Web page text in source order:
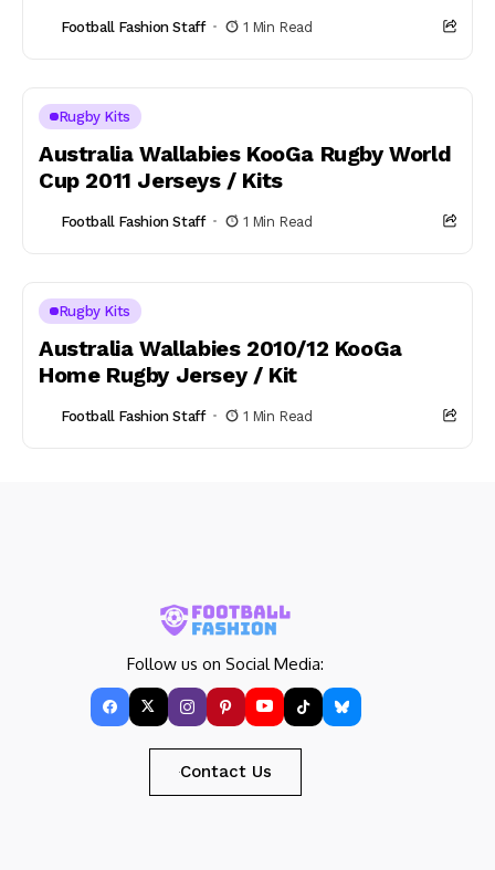
Football Fashion Staff 1 Min Read
Rugby Kits
Australia Wallabies KooGa Rugby World
Cup 2011 Jerseys / Kits
Football Fashion Staff 1 Min Read
Rugby Kits
Australia Wallabies 2010/12 KooGa
Home Rugby Jersey / Kit
Football Fashion Staff 1 Min Read
Follow us on Social Media:
Contact Us